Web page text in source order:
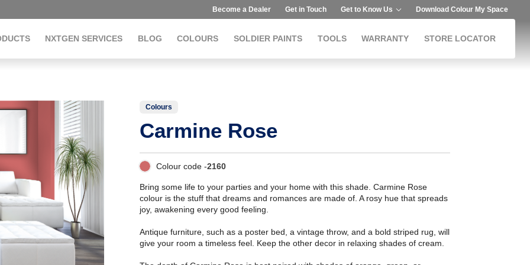
Become a Dealer Get in Touch Get to Know Us Download Colour My Space
NXTGEN SERVICES BLOG COLOURS SOLDIER PAINTS TOOLS WARRANTY STORE LOCATOR
Colours
Carmine Rose
Colour code -2160
Bring some life to your parties and your home with this shade. Carmine Rose
colour is the stuff that dreams and romances are made of. A rosy hue that spreads
joy, awakening every good feeling.
Antique furniture, such as a poster bed, a vintage throw, and a bold striped rug, will
give your room a timeless feel. Keep the other decor in relaxing shades of cream.